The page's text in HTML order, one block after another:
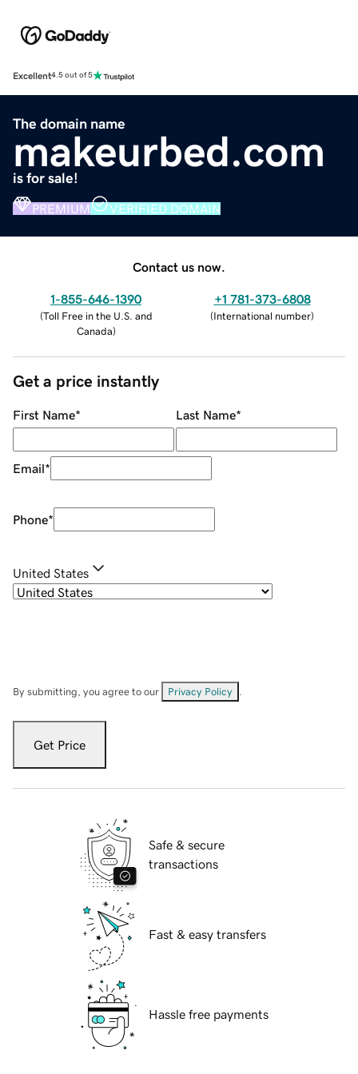
Excellent4.5 out of 5
The domain name
makeurbed.com
is for sale!
PREMIUM VERIFIED DOMAIN
Contact us now.
1-855-646-1390
(Toll Free in the U.S. and
Canada)
+1 781-373-6808
(International number)
Get a price instantly
First Name* Last Name*
Email*
Phone*
United States
By submitting, you agree to our Privacy Policy
Get Price
Safe & secure
transactions
Fast & easy transfers
Hassle free payments